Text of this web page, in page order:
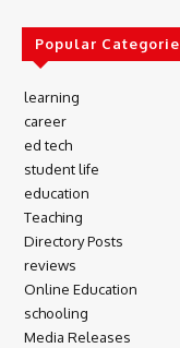
Popular
learning
career
ed tech
student life
education
Teaching
Directory Posts
reviews
Online Education
schooling
Media Releases